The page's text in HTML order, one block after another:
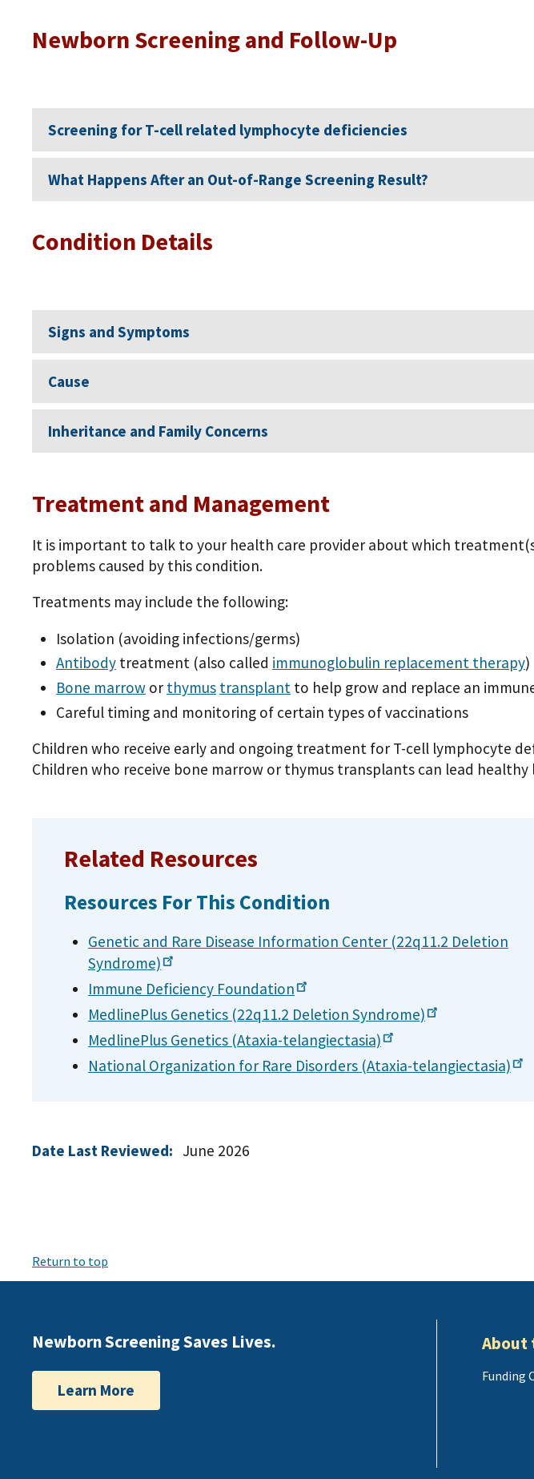
Newborn Screening and Follow-Up
Screening for T-cell related lymphocyte deficiencies
What Happens After an Out-of-Range Screening Result?
Condition Details
Signs and Symptoms
Cause
Inheritance and Family Concerns
Treatment and Management
It is important to talk to your health care provider about which
problems caused by this condition.
Treatments may include the following:
Isolation (avoiding infections/germs)
Antibody treatment (also called immunoglobulin replacement therapy)
Bone marrow or thymus transplant to help grow and replace an
Careful timing and monitoring of certain types of vaccinations
Children who receive early and ongoing treatment for T-cell lymphocyte
Children who receive bone marrow or thymus transplants can lead healthy
Related Resources
Resources For This Condition
Genetic and Rare Disease Information Center (22q11.2 Deletion
Syndrome)
Immune Deficiency Foundation
MedlinePlus Genetics (22q11.2 Deletion Syndrome)
MedlinePlus Genetics (Ataxia-telangiectasia)
National Organization for Rare Disorders (Ataxia-telangiectasia)
Date Last Reviewed: June 2026
Return to top
Newborn Screening Saves Lives.
Learn More
About
Funding